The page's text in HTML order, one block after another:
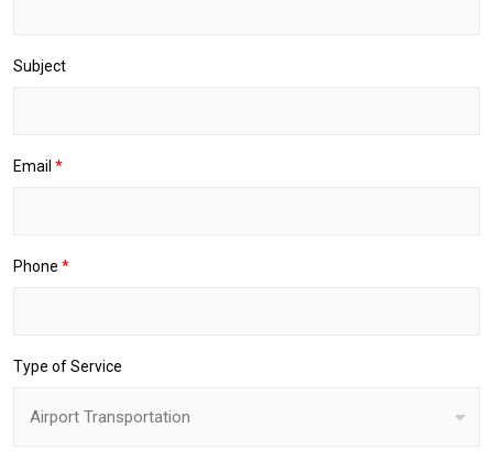
i
D
O
f
Subject
Email *
Phone *
Type of Service